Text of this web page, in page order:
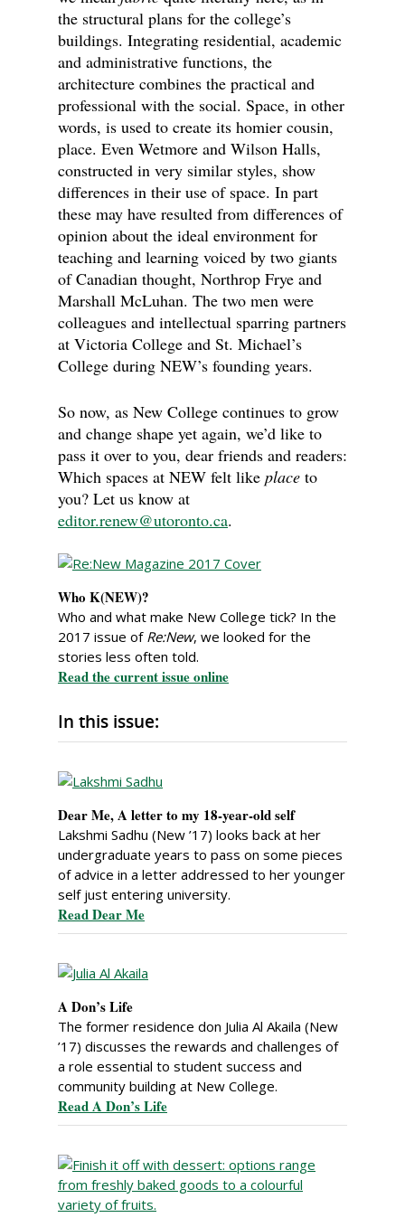
the structural plans for the college’s
buildings. Integrating residential, academic
and administrative functions, the
architecture combines the practical and
professional with the social. Space, in other
words, is used to create its homier cousin,
place. Even Wetmore and Wilson Halls,
constructed in very similar styles, show
differences in their use of space. In part
these may have resulted from differences of
opinion about the ideal environment for
teaching and learning voiced by two giants
of Canadian thought, Northrop Frye and
Marshall McLuhan. The two men were
colleagues and intellectual sparring partners
at Victoria College and St. Michael’s
College during NEW’s founding years.
So now, as New College continues to grow
and change shape yet again, we’d like to
pass it over to you, dear friends and readers:
Which spaces at NEW felt like place to
you? Let us know at
editor.renew@utoronto.ca.
Who K(NEW)?
Who and what make New College tick? In the
2017 issue of Re:New, we looked for the
stories less often told.
Read the current issue online
In this issue:
Dear Me, A letter to my 18-year-old self
Lakshmi Sadhu (New ’17) looks back at her
undergraduate years to pass on some pieces
of advice in a letter addressed to her younger
self just entering university.
Read Dear Me
A Don’s Life
The former residence don Julia Al Akaila (New
’17) discusses the rewards and challenges of
a role essential to student success and
community building at New College.
Read A Don’s Life